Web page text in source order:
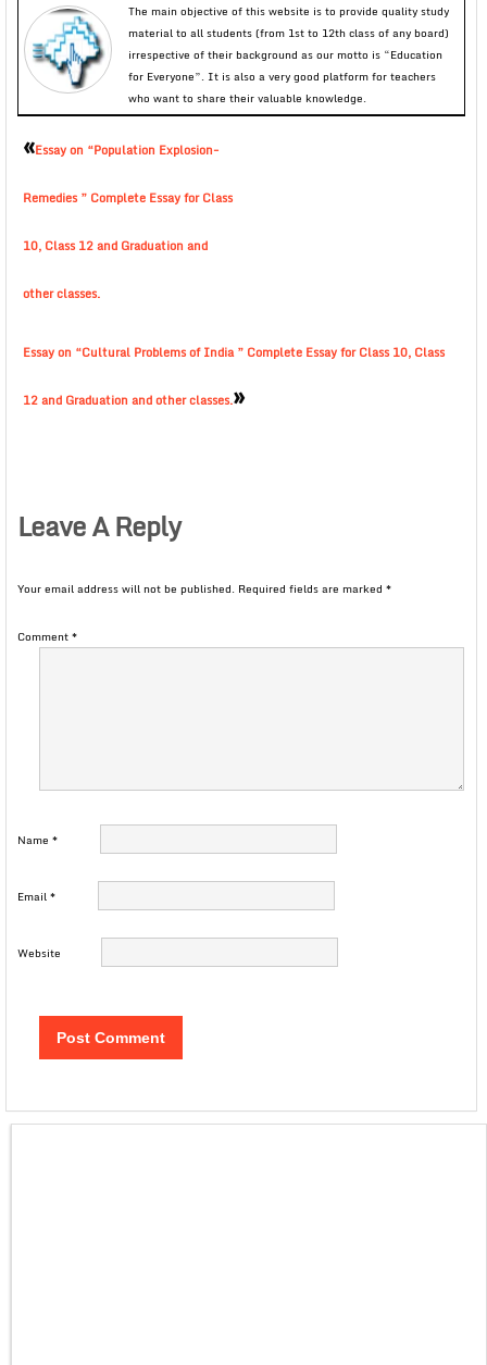
The main objective of this website is to provide quality study
material to all students (from 1st to 12th class of any board)
irrespective of their background as our motto is “Education
for Everyone”. It is also a very good platform for teachers
who want to share their valuable knowledge.
«Essay on “Population Explosion-
Remedies ” Complete Essay for Class
10, Class 12 and Graduation and
other classes.
Essay on “Cultural Problems of India ” Complete Essay for Class 10, Class
12 and Graduation and other classes.»
Leave A Reply
Your email address will not be published. Required fields are marked *
Comment*
Name *
Email*
Website